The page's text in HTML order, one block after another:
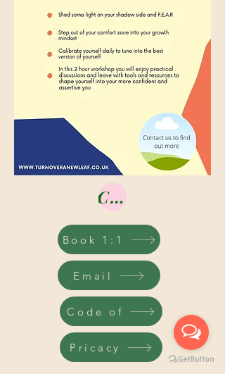
Contact us
Book 1:1
Email
Code of
Pricacy